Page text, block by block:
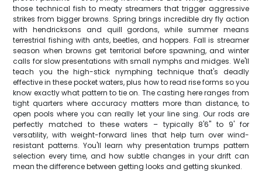
those technical fish to meaty streamers that trigger aggressive
strikes from bigger browns. Spring brings incredible dry fly action
with hendricksons and quill gordons, while summer means
terrestrial fishing with ants, beetles, and hoppers. Fall is streamer
season when browns get territorial before spawning, and winter
calls for slow presentations with small nymphs and midges. We'll
teach you the high-stick nymphing technique that's deadly
effective in these pocket waters, plus how to read rise forms so you
know exactly what pattern to tie on. The casting here ranges from
tight quarters where accuracy matters more than distance, to
open pools where you can really let your line sing. Our rods are
perfectly matched to these waters – typically 8'6" to 9' for
versatility, with weight-forward lines that help turn over wind-
resistant patterns. You'll learn why presentation trumps pattern
selection every time, and how subtle changes in your drift can
mean the difference between getting looks and getting skunked.